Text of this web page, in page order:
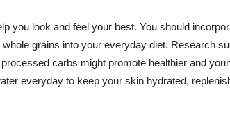
you look and feel your best. You should
grains into your everyday diet. Research
carbs might promote healthier and
everyday to keep your skin hydrated,